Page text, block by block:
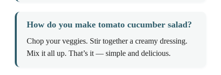
How do you make tomato cucumber salad?
Chop your veggies. Stir together a creamy dressing.
Mix it all up. That’s it — simple and delicious.